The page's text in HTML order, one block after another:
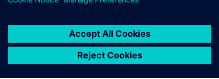
leave a reply
logged into post a comment.